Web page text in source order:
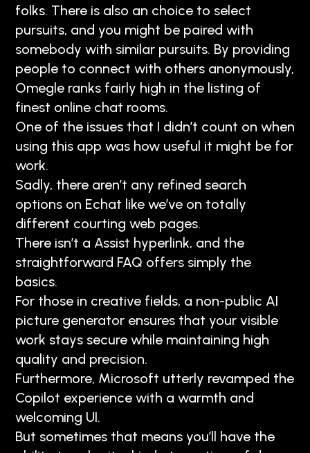
folks. There is also an choice to select
pursuits, and you might be paired with
somebody with similar pursuits. By providing
people to connect with others anonymously,
Omegle ranks fairly high in the listing of
finest online chat rooms.
One of the issues that I didn’t count on when
using this app was how useful it might be for
work.
Sadly, there aren’t any refined search
options on Echat like we’ve on totally
different courting web pages.
There isn’t a Assist hyperlink, and the
straightforward FAQ offers simply the
basics.
For those in creative fields, a non-public AI
picture generator ensures that your visible
work stays secure while maintaining high
quality and precision.
Furthermore, Microsoft utterly revamped the
Copilot experience with a warmth and
welcoming UI.
But sometimes that means you’ll have the